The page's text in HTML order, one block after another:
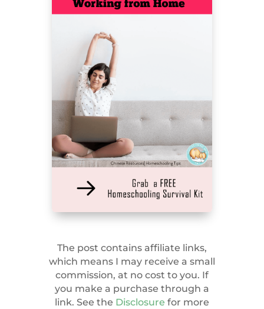
The post contains affiliate links,
which means I may receive a small
commission, at no cost to you. If
you make a purchase through a
link. See the Disclosure for more